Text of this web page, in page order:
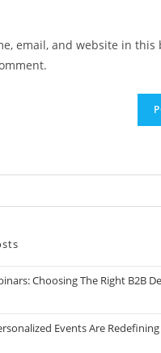
email, and website in
Choosing The Right B2B
Events Are Redefining